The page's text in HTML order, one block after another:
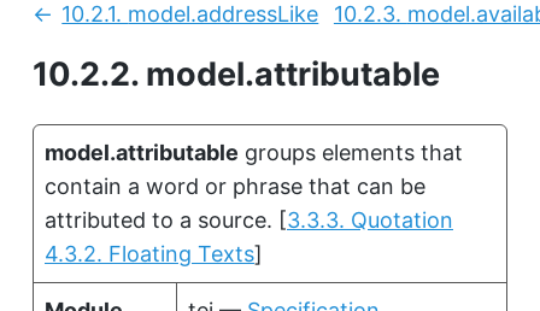
10.2.2. model.attributable
Previous:
10.2.1. model.addressLike 10.2.3.
model.attributable groups elements that
contain a word or phrase that can be
attributed to a source. [3.3.3. Quotation
4.3.2. Floating Texts]